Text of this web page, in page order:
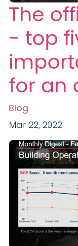
The
- top
for an
Blog
Mar 22, 2022